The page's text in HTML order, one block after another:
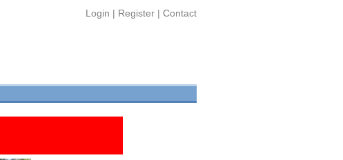
Login | Register | Contact